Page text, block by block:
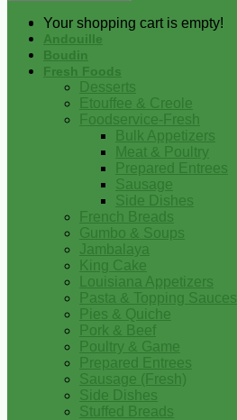
Your shopping cart is empty!
Andouille
Boudin
Fresh Foods
Desserts
Etouffee & Creole
Foodservice-Fresh
Bulk Appetizers
Meat & Poultry
Prepared Entrees
Sausage
Side Dishes
French Breads
Gumbo & Soups
Jambalaya
King Cake
Louisiana Appetizers
Pasta & Topping Sauces
Pies & Quiche
Pork & Beef
Poultry & Game
Prepared Entrees
Sausage (Fresh)
Side Dishes
Stuffed Breads